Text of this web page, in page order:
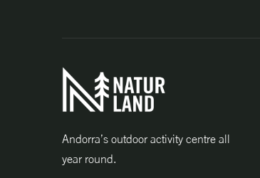
Andorra’s outdoor activity centre all
year round.